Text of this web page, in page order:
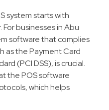
system starts with
businesses in Abu
software that complies
as the Payment Card
(PCI DSS), is crucial.
the POS software
which helps